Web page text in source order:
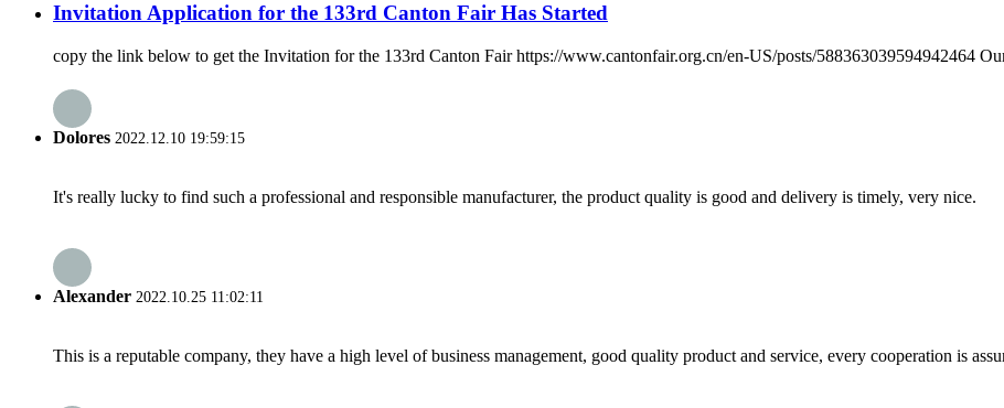
Invitation Application for the 133rd Canton Fair Has Started
copy the link below to get the Invitation for the 133rd Canton Fair https://www.cantonfair.org.cn/en-US/posts/588363039594942464
Dolores 2022.12.10 19:59:15
It's really lucky to find such a professional and responsible manufacturer, the product quality is good and delivery is timely, very nice.
Alexander 2022.10.25 11:02:11
This is a reputable company, they have a high level of business management, good quality product and service, every cooperation is